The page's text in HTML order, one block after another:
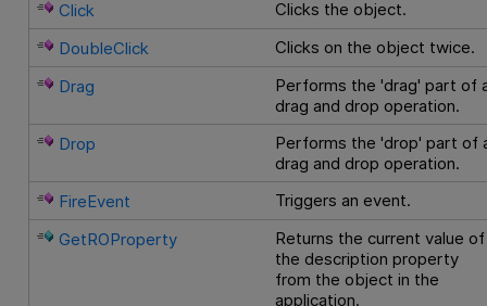
Click
Clicks the object.
DoubleClick
Clicks on the object twice.
Drag
Performs the 'drag' part of
drag and drop operation.
Drop
Performs the 'drop' part of
drag and drop operation.
FireEvent
Triggers an event.
GetROProperty
Returns the current value of
the description property
from the object in the
application.